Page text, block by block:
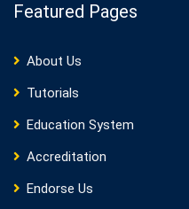
Featured Pages
About Us
Tutorials
Education System
Accreditation
Endorse Us